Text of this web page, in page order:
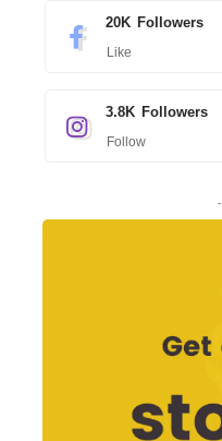
20K Followers
Like
3.8K Followers
Follow